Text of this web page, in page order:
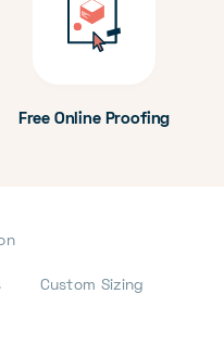
Free Online Proofing
Custom Sizing